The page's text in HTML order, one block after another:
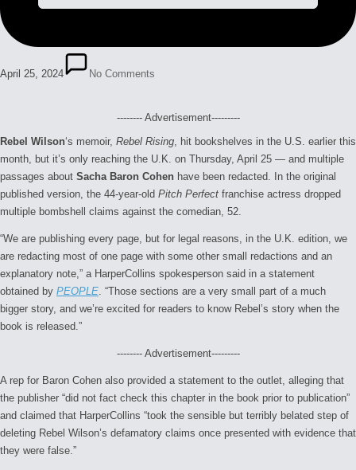
April 25, 2024 No Comments
-------- Advertisement---------
Rebel Wilson‘s memoir, Rebel Rising , hit bookshelves in the U.S. earlier this
month, but it’s only reaching the U.K. on Thursday, April 25 — and multiple
passages about Sacha Baron Cohen have been redacted. In the original
published version, the 44-year-old Pitch Perfect franchise actress dropped
multiple bombshell claims against the comedian, 52.
“We are publishing every page, but for legal reasons, in the U.K. edition, we
are redacting most of one page with some other small redactions and an
explanatory note,” a HarperCollins spokesperson said in a statement
obtained by PEOPLE . “Those sections are a very small part of a much
bigger story, and we’re excited for readers to know Rebel’s story when the
book is released.”
-------- Advertisement---------
A rep for Baron Cohen also provided a statement to the outlet, alleging that
the publisher “did not fact check this chapter in the book prior to publication”
and claimed that HarperCollins “took the sensible but terribly belated step of
deleting Rebel Wilson’s defamatory claims once presented with evidence that
they were false.”